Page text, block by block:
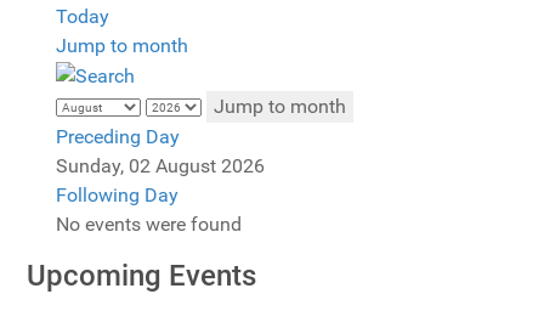
Today
Jump to month
Jump to month
Preceding Day
Sunday, 02 August 2026
Following Day
No events were found
Upcoming Events